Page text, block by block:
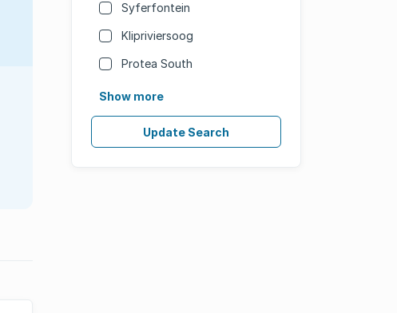
Syferfontein
Klipriviersoog
Protea South
Show more
Update Search